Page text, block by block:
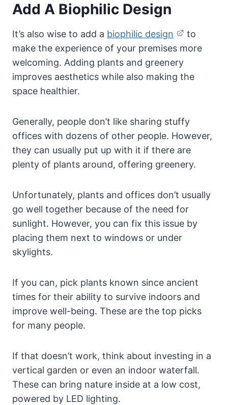
Add A Biophilic Design
It’s also wise to add a biophilic design
to
make the experience of your premises more
welcoming. Adding plants and greenery
improves aesthetics while also making the
space healthier.
Generally, people don’t like sharing stuffy
offices with dozens of other people. However,
they can usually put up with it if there are
plenty of plants around, offering greenery.
Unfortunately, plants and offices don’t usually
go well together because of the need for
sunlight. However, you can fix this issue by
placing them next to windows or under
skylights.
If you can, pick plants known since ancient
times for their ability to survive indoors and
improve well-being. These are the top picks
for many people.
If that doesn’t work, think about investing in a
vertical garden or even an indoor waterfall.
These can bring nature inside at a low cost,
powered by LED lighting.